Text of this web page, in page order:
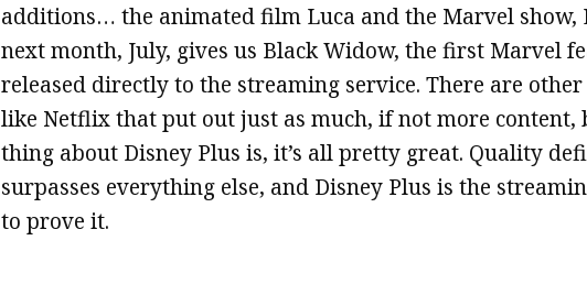
additions… the animated film Luca and the Marvel show,
next month, July, gives us Black Widow, the first Marvel
released directly to the streaming service. There are
like Netflix that put out just as much, if not more content,
thing about Disney Plus is, it’s all pretty great. Quality
surpasses everything else, and Disney Plus is the
to prove it.